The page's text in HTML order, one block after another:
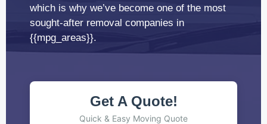
which is why we’ve become one of the most
sought-after removal companies in
{{mpg_areas}}.
Get A Quote!
Quick & Easy Moving Quote